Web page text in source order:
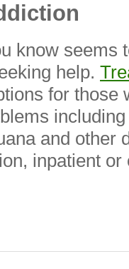
know seems
help.
for those
and other
inpatient